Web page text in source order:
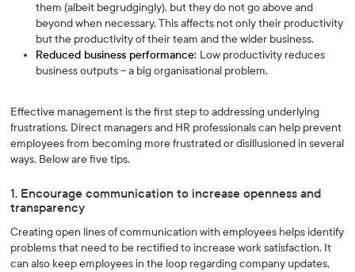
them (albeit begrudgingly), but they do not go above and
beyond when necessary. This affects not only their productivity
but the productivity of their team and the wider business.
Reduced business performance: Low productivity reduces
business outputs – a big organisational problem.
Effective management is the first step to addressing underlying
frustrations. Direct managers and HR professionals can help prevent
employees from becoming more frustrated or disillusioned in several
ways. Below are five tips.
1. Encourage communication to increase openness and
transparency
Creating open lines of communication with employees helps identify
problems that need to be rectified to increase work satisfaction. It
can also keep employees in the loop regarding company updates,